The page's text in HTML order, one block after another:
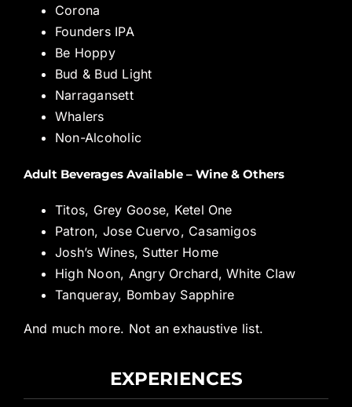
Corona
Founders IPA
Be Hoppy
Bud & Bud Light
Narragansett
Whalers
Non-Alcoholic
Adult Beverages Available – Wine & Others
Titos, Grey Goose, Ketel One
Patron, Jose Cuervo, Casamigos
Josh’s Wines, Sutter Home
High Noon, Angry Orchard, White Claw
Tanqueray, Bombay Sapphire
And much more. Not an exhaustive list.
EXPERIENCES